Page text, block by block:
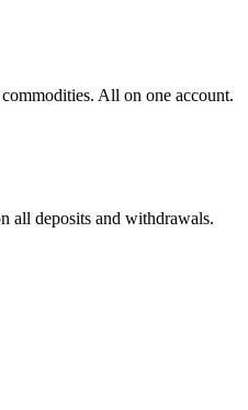
All on one account.
all deposits and withdrawals.